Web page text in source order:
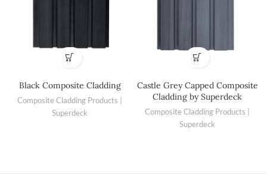
Black Composite Cladding
Composite Cladding Products |
Superdeck
Castle Grey Capped Composite
Cladding by Superdeck
Composite Cladding Products |
Superdeck